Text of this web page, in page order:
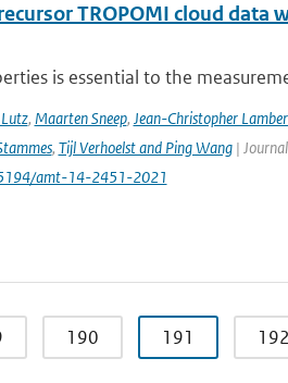
TROPOMI cloud data
is essential to the
, Maarten Sneep, Jean-Christopher
, Tijl Verhoelst and Ping Wang|
amt-14-2451-2021
190 191 192